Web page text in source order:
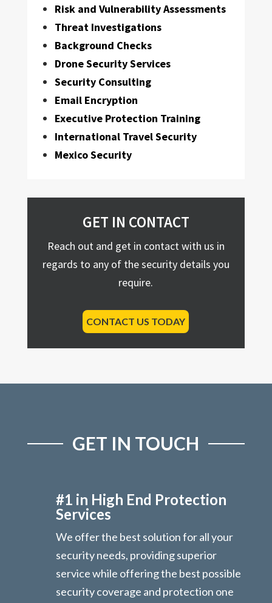
Risk and Vulnerability Assessments
Threat Investigations
Background Checks
Drone Security Services
Security Consulting
Email Encryption
Executive Protection Training
International Travel Security
Mexico Security
GET IN CONTACT
Reach out and get in contact with us in
regards to any of the security details you
require.
CONTACT US TODAY
GET IN TOUCH
#1 in High End Protection
Services
We offer the best solution for all your
security needs, providing superior
service while offering the best possible
security coverage and protection one